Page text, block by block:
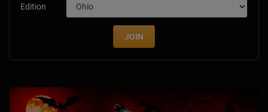
Edition
JOIN